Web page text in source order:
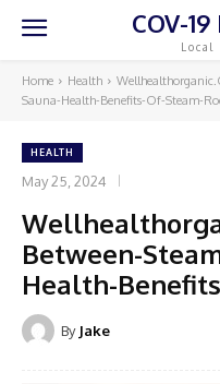
COV-
Home Health
Sauna-Health-Benefits-Of-Steam-
HEALTH
May 25, 2024
Between-
Health-
By Jake